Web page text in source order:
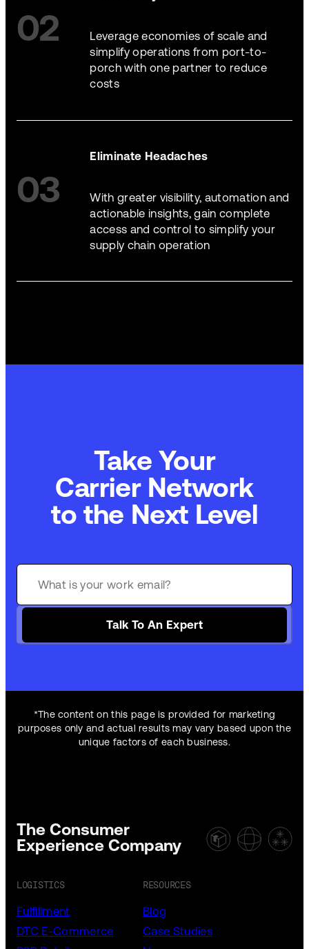
02
Leverage economies of scale and
simplify operations from port-to-
porch with one partner to reduce
costs
03
Eliminate Headaches
With greater visibility, automation and
actionable insights, gain complete
access and control to simplify your
supply chain operation
Take Your
Commerce Technology
to the Next Level
Talk To An Expert
*The content on this page is provided for marketing
purposes only and actual results may vary based upon the
unique factors of each business.
The Consumer
Experience Company
LOGISTICS
Fulfillment
DTC E-Commerce
RESOURCES
Blog
Case Studies